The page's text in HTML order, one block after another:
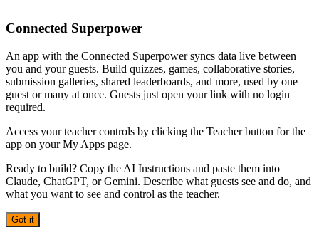
Connected Superpower
An app with the Connected Superpower syncs data live between
you and your guests. Build quizzes, games, collaborative stories,
submission galleries, shared leaderboards, and more, used by one
guest or many at once. Guests just open your link with no login
required.
Access your teacher controls by clicking the Teacher button for the
app on your My Apps page.
Ready to build? Copy the AI Instructions and paste them into
Claude, ChatGPT, or Gemini. Describe what guests see and do, and
what you want to see and control as the teacher.
Got it